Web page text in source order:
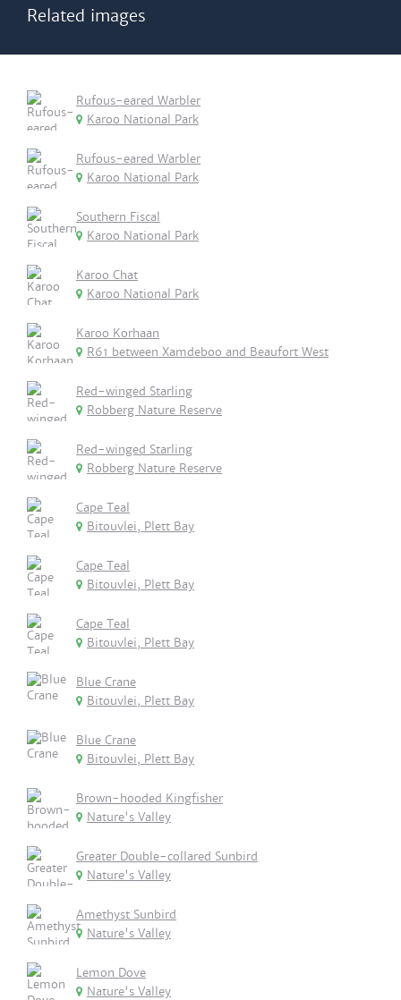
Related images
Rufous-eared Warbler
Karoo National Park
Rufous-eared Warbler
Karoo National Park
Southern Fiscal
Karoo National Park
Karoo Chat
Karoo National Park
Karoo Korhaan
R61 between Xamdeboo and Beaufort West
Red-winged Starling
Robberg Nature Reserve
Red-winged Starling
Robberg Nature Reserve
Cape Teal
Bitouvlei, Plett Bay
Cape Teal
Bitouvlei, Plett Bay
Cape Teal
Bitouvlei, Plett Bay
Blue Crane
Bitouvlei, Plett Bay
Blue Crane
Bitouvlei, Plett Bay
Brown-hooded Kingfisher
Nature's Valley
Greater Double-collared Sunbird
Nature's Valley
Amethyst Sunbird
Nature's Valley
Lemon Dove
Nature's Valley